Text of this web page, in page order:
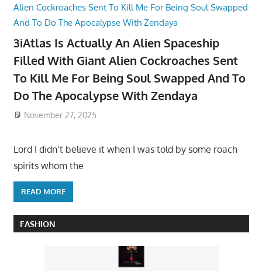
3iAtlas Is Actually An Alien Spaceship
Filled With Giant Alien Cockroaches Sent
To Kill Me For Being Soul Swapped And To
Do The Apocalypse With Zendaya
November 27, 2025
Lord I didn’t believe it when I was told by some roach
spirits whom the
READ MORE
FASHION